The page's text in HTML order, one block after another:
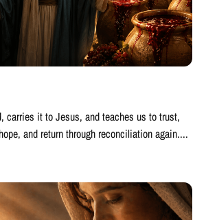
carries it to Jesus, and teaches us to trust,
and return through reconciliation again....